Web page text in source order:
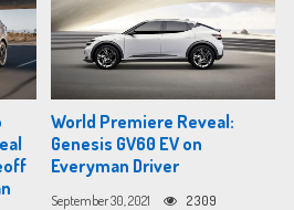
World Premiere Reveal:
Genesis GV60 EV on
Everyman Driver
September 30, 2021 2309